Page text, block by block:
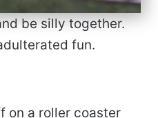
be silly together.
fun.
on a roller coaster